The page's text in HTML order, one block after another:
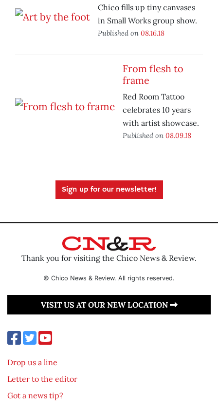
Chico fills up tiny canvases
in Small Works group show.
Published on 08.16.18
From flesh to
frame
Red Room Tattoo
celebrates 10 years
with artist showcase.
Published on 08.09.18
Sign up for our newsletter!
Thank you for visiting the Chico News & Review.
© Chico News & Review. All rights reserved.
VISIT US AT OUR NEW LOCATION
Drop us a line
Letter to the editor
Got a news tip?